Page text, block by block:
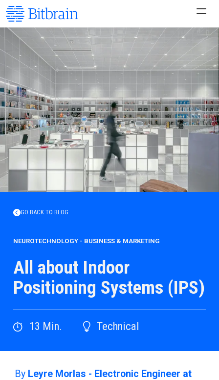
GO BACK TO BLOG
NEUROTECHNOLOGY - BUSINESS & MARKETING
All about Indoor
Positioning Systems (IPS)
13 Min. Technical
By Leyre Morlas - Electronic Engineer at